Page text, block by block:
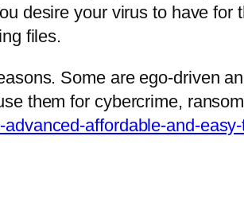
desire your virus to have
files.
Some are ego-driven
them for cybercrime,
affordable-and-